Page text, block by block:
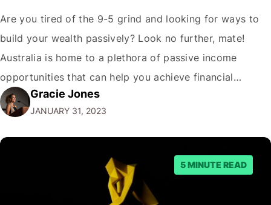
Are you tired of the 9-5 grind and looking for ways to
build your wealth passively? Look no further, mate!
Australia is home to a plethora of passive income
opportunities that can help you achieve financial
freedom. But before we dive into the best passive
income options, let's address the elephant in the room.
"Why…
Gracie Jones
JANUARY 31, 2023
5 MINUTE READ